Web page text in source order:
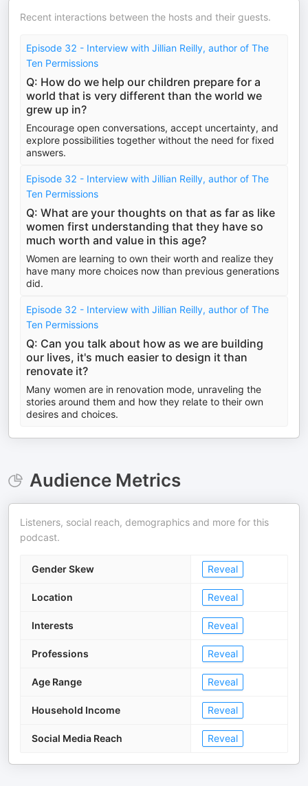
Recent interactions between the hosts and their guests.
Episode 32 - Interview with Jillian Reilly, author of The
Ten Permissions
Q: How do we help our children prepare for a
world that is very different than the world we
grew up in?
Encourage open conversations, accept uncertainty, and
explore possibilities together without the need for fixed
answers.
Episode 32 - Interview with Jillian Reilly, author of The
Ten Permissions
Q: What are your thoughts on that as far as like
women first understanding that they have so
much worth and value in this age?
Women are learning to own their worth and realize they
have many more choices now than previous generations
did.
Episode 32 - Interview with Jillian Reilly, author of The
Ten Permissions
Q: Can you talk about how as we are building
our lives, it's much easier to design it than
renovate it?
Many women are in renovation mode, unraveling the
stories around them and how they relate to their own
desires and choices.
Audience Metrics
Listeners, social reach, demographics and more for this
podcast.
Gender Skew Reveal
Location Reveal
Interests Reveal
Professions Reveal
Age Range Reveal
Household Income Reveal
Social Media Reach Reveal